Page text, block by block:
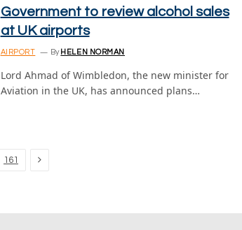
Government to review alcohol sales
at UK airports
AIRPORT By HELEN NORMAN
Lord Ahmad of Wimbledon, the new minister for
Aviation in the UK, has announced plans…
161 Next